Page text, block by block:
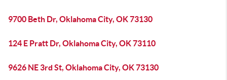
9700 Beth Dr, Oklahoma City, OK 73130
124 E Pratt Dr, Oklahoma City, OK 73110
9626 NE 3rd St, Oklahoma City, OK 73130